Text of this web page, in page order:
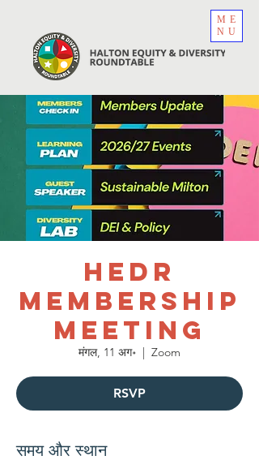
ME
NU
HEDR
Membership
Meeting
मंगल, 11 अग॰
  |
Zoom
RSVP
समय और स्थान